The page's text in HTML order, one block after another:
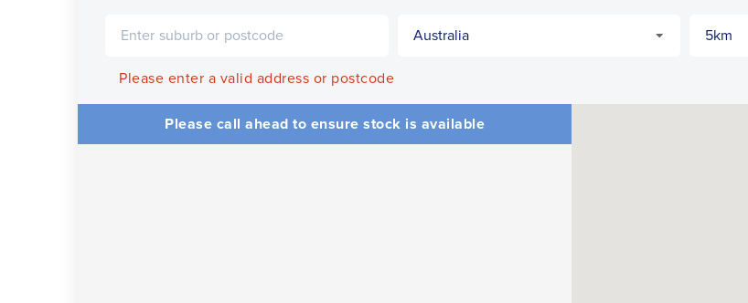
Please enter a valid address or postcode
Please call ahead to ensure stock is available